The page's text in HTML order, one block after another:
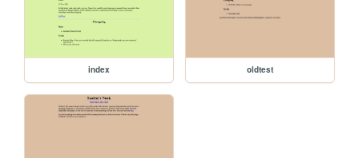
index oldtest